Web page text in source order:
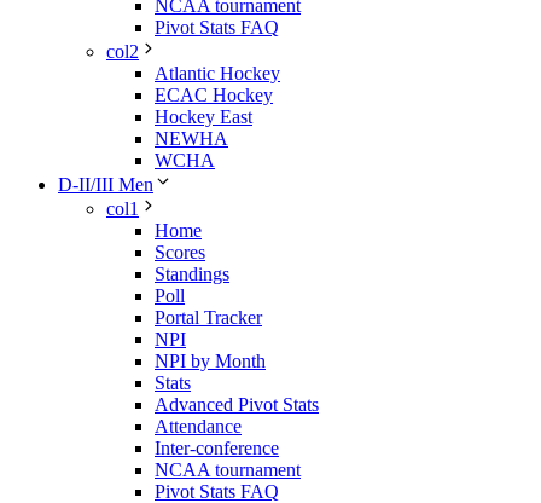
NCAA tournament
Pivot Stats FAQ
col2
Atlantic Hockey
ECAC Hockey
Hockey East
NEWHA
WCHA
D-II/III Men
col1
Home
Scores
Standings
Poll
Portal Tracker
NPI
NPI by Month
Stats
Advanced Pivot Stats
Attendance
Inter-conference
NCAA tournament
Pivot Stats FAQ